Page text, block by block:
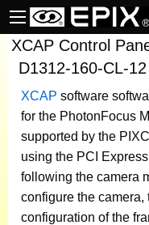
XCAP Control
D1312-160-CL-
XCAP software
for the PhotonFocus
supported by the
using the PCI
following the camera
configure the
configuration of the